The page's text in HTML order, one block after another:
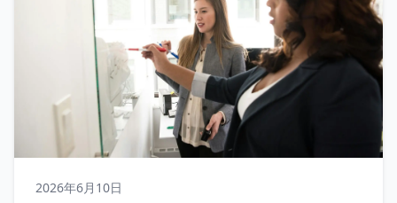
2026年6月10日